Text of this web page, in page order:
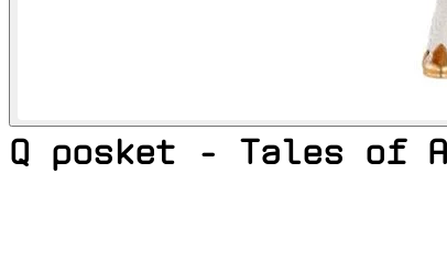
Q posket - Tales of